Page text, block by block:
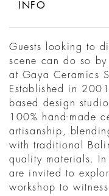
INFO
Guests looking to
scene can do so
at Gaya Ceramics
Established in
based design
100% hand-made
artisanship,
with traditional
quality materials.
are invited to
workshop to